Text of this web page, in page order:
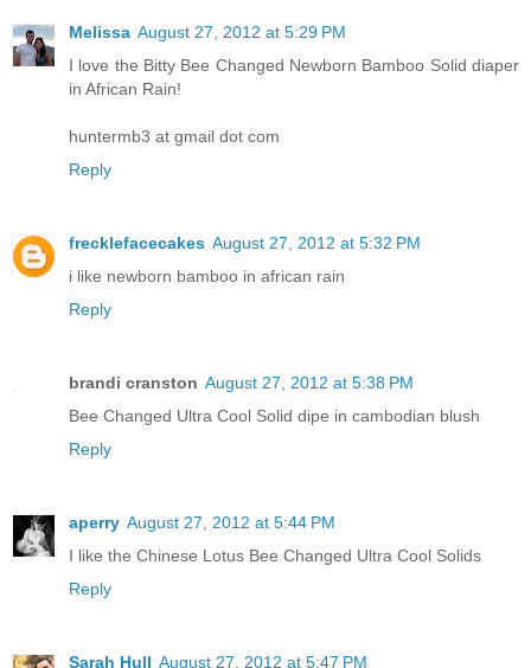
Melissa August 27, 2012 at 5:29 PM
I love the Bitty Bee Changed Newborn Bamboo Solid diaper
in African Rain!
huntermb3 at gmail dot com
Reply
frecklefacecakes August 27, 2012 at 5:32 PM
i like newborn bamboo in african rain
Reply
brandi cranston August 27, 2012 at 5:38 PM
Bee Changed Ultra Cool Solid dipe in cambodian blush
Reply
aperry August 27, 2012 at 5:44 PM
I like the Chinese Lotus Bee Changed Ultra Cool Solids
Reply
Sarah Hull August 27, 2012 at 5:47 PM